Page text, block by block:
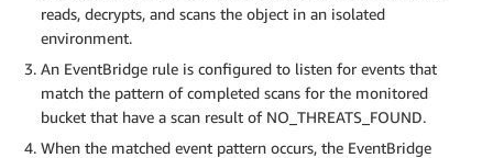
reads, decrypts, and scans the object in an isolated
environment.
An EventBridge rule is configured to listen for events that
match the pattern of completed scans for the monitored
bucket that have a scan result of NO_THREATS_FOUND.
When the matched event pattern occurs, the EventBridge